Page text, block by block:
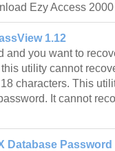
Ezy Access
1.12
and you want to
utility cannot
characters. This
It cannot
Database Password